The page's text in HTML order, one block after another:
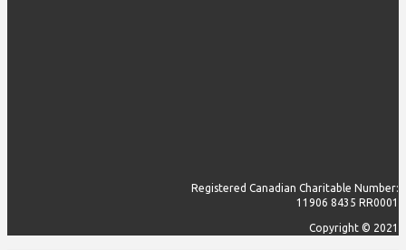
Registered Canadian Charitable Number:
11906 8435 RR0001
Copyright © 2021